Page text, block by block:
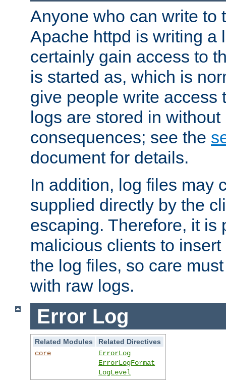
Anyone who can write to
Apache httpd is writing a
certainly gain access to
is started as, which is
give people write access
logs are stored in
consequences; see the
document for details.
In addition, log files may
supplied directly by the
escaping. Therefore, it is
malicious clients to
the log files, so care
with raw logs.
Error Log
Related Modules
Related Directives
core
ErrorLog
ErrorLogFormat
LogLevel